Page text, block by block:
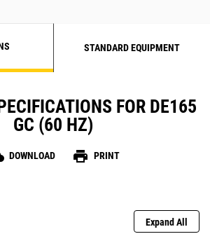
STANDARD EQUIPMENT
FOR DE165
GC (60 HZ)
DOWNLOAD print PRINT
Expand All